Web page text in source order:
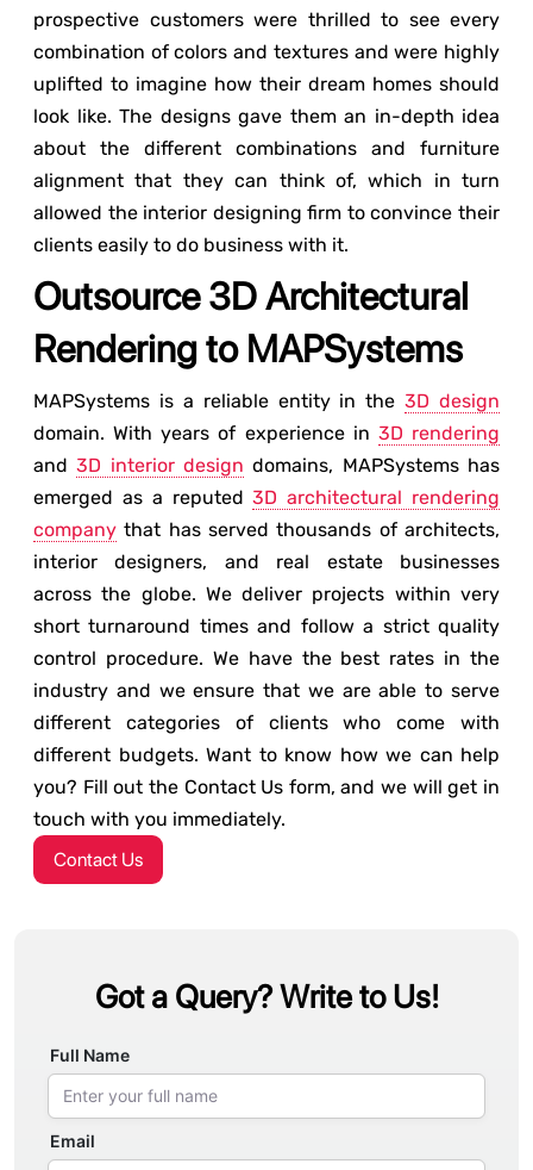
prospective customers were thrilled to see every
combination of colors and textures and were highly
uplifted to imagine how their dream homes should
look like. The designs gave them an in-depth idea
about the different combinations and furniture
alignment that they can think of, which in turn
allowed the interior designing firm to convince their
clients easily to do business with it.
Outsource 3D Architectural
Rendering to MAPSystems
MAPSystems is a reliable entity in the3D design
domain. With years of experience in 3D rendering
and3D interior design domains, MAPSystems has
emerged as a reputed3D architectural rendering
company that has served thousands of architects,
interior designers, and real estate businesses
across the globe. We deliver projects within very
short turnaround times and follow a strict quality
control procedure. We have the best rates in the
industry and we ensure that we are able to serve
different categories of clients who come with
different budgets. Want to know how we can help
you? Fill out the Contact Us form, and we will get in
touch with you immediately.
Contact Us
Got a Query? Write to Us!
Full Name
Email